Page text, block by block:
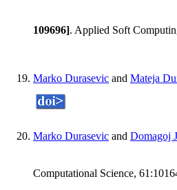
109696]. Applied Soft
Marko Durasevic and Mateja
Marko Durasevic and Domagoj
Computational Science,